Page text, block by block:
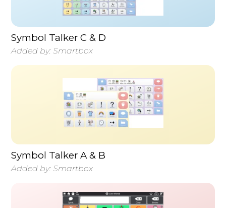
Symbol Talker C & D
Added by:Smartbox
Symbol Talker A & B
Added by:Smartbox